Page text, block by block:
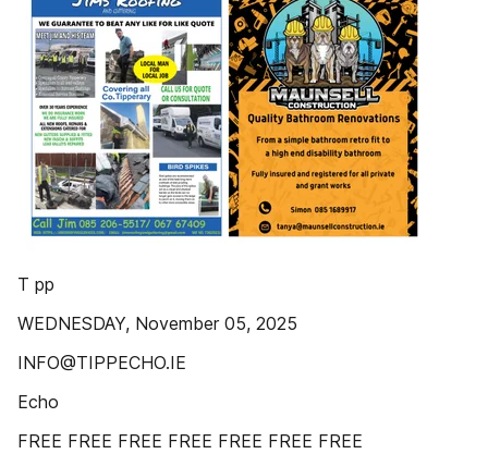
T pp
WEDNESDAY, November 05, 2025
INFO@TIPPECHO.IE
Echo
FREE FREE FREE FREE FREE FREE FREE